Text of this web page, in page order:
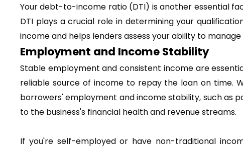
Your debt-to-income ratio (DTI) is another essential
DTI plays a crucial role in determining your
income and helps lenders assess your ability to
Employment and Income Stability
Stable employment and consistent income are
reliable source of income to repay the loan on time.
borrowers' employment and income stability, such as
to the business's financial health and revenue streams.
If you're self-employed or have non-traditional